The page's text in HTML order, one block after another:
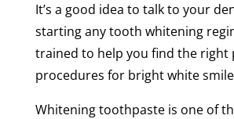
It’s a good idea to talk to your
starting any tooth whitening
trained to help you find the right
procedures for bright white
Whitening toothpaste is one of